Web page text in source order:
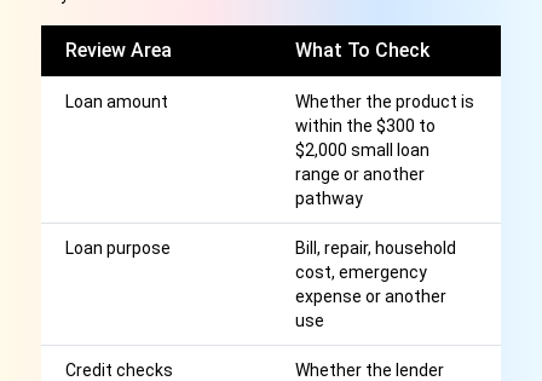
Review Area What To Check
Loan amount
Whether the product is
within the $300 to
$2,000 small loan
range or another
pathway
Loan purpose
Bill, repair, household
cost, emergency
expense or another
use
Credit checks
Whether the lender